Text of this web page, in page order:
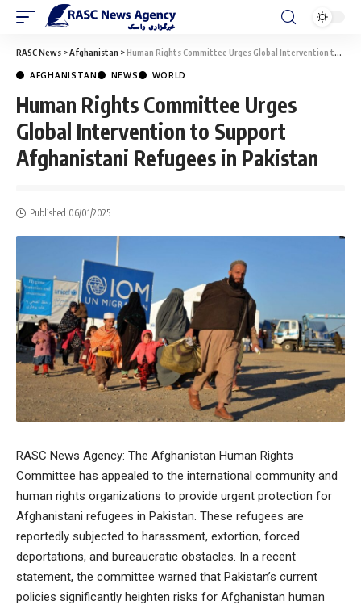
RASC News >Afghanistan >Human Rights Committee Urges Global Intervention to Support Afghanistani Refugees in Pakistan
AFGHANISTAN NEWS WORLD
Human Rights Committee Urges
Global Intervention to Support
Afghanistani Refugees in Pakistan
Published 06/01/2025
RASC News Agency: The Afghanistan Human Rights
Committee has appealed to the international community and
human rights organizations to provide urgent protection for
Afghanistani refugees in Pakistan. These refugees are
reportedly subjected to harassment, extortion, forced
deportations, and bureaucratic obstacles. In a recent
statement, the committee warned that Pakistan’s current
policies significantly heighten risks for Afghanistan human